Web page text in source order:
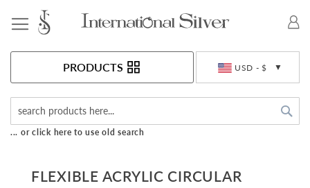
USD - $
PRODUCTS
... or click here to use old search
FLEXIBLE ACRYLIC CIRCULAR